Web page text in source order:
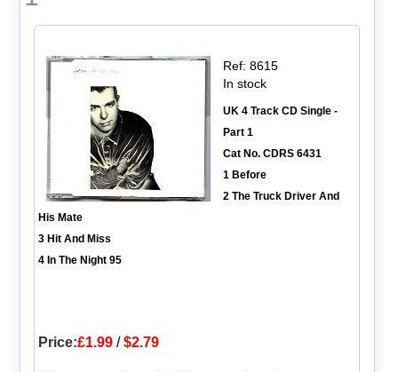
Ref: 8615
In stock
UK 4 Track CD Single -
Part 1
Cat No. CDRS 6431
1 Before
2 The Truck Driver And
His Mate
3 Hit And Miss
4 In The Night 95
Price:£1.99/$2.79